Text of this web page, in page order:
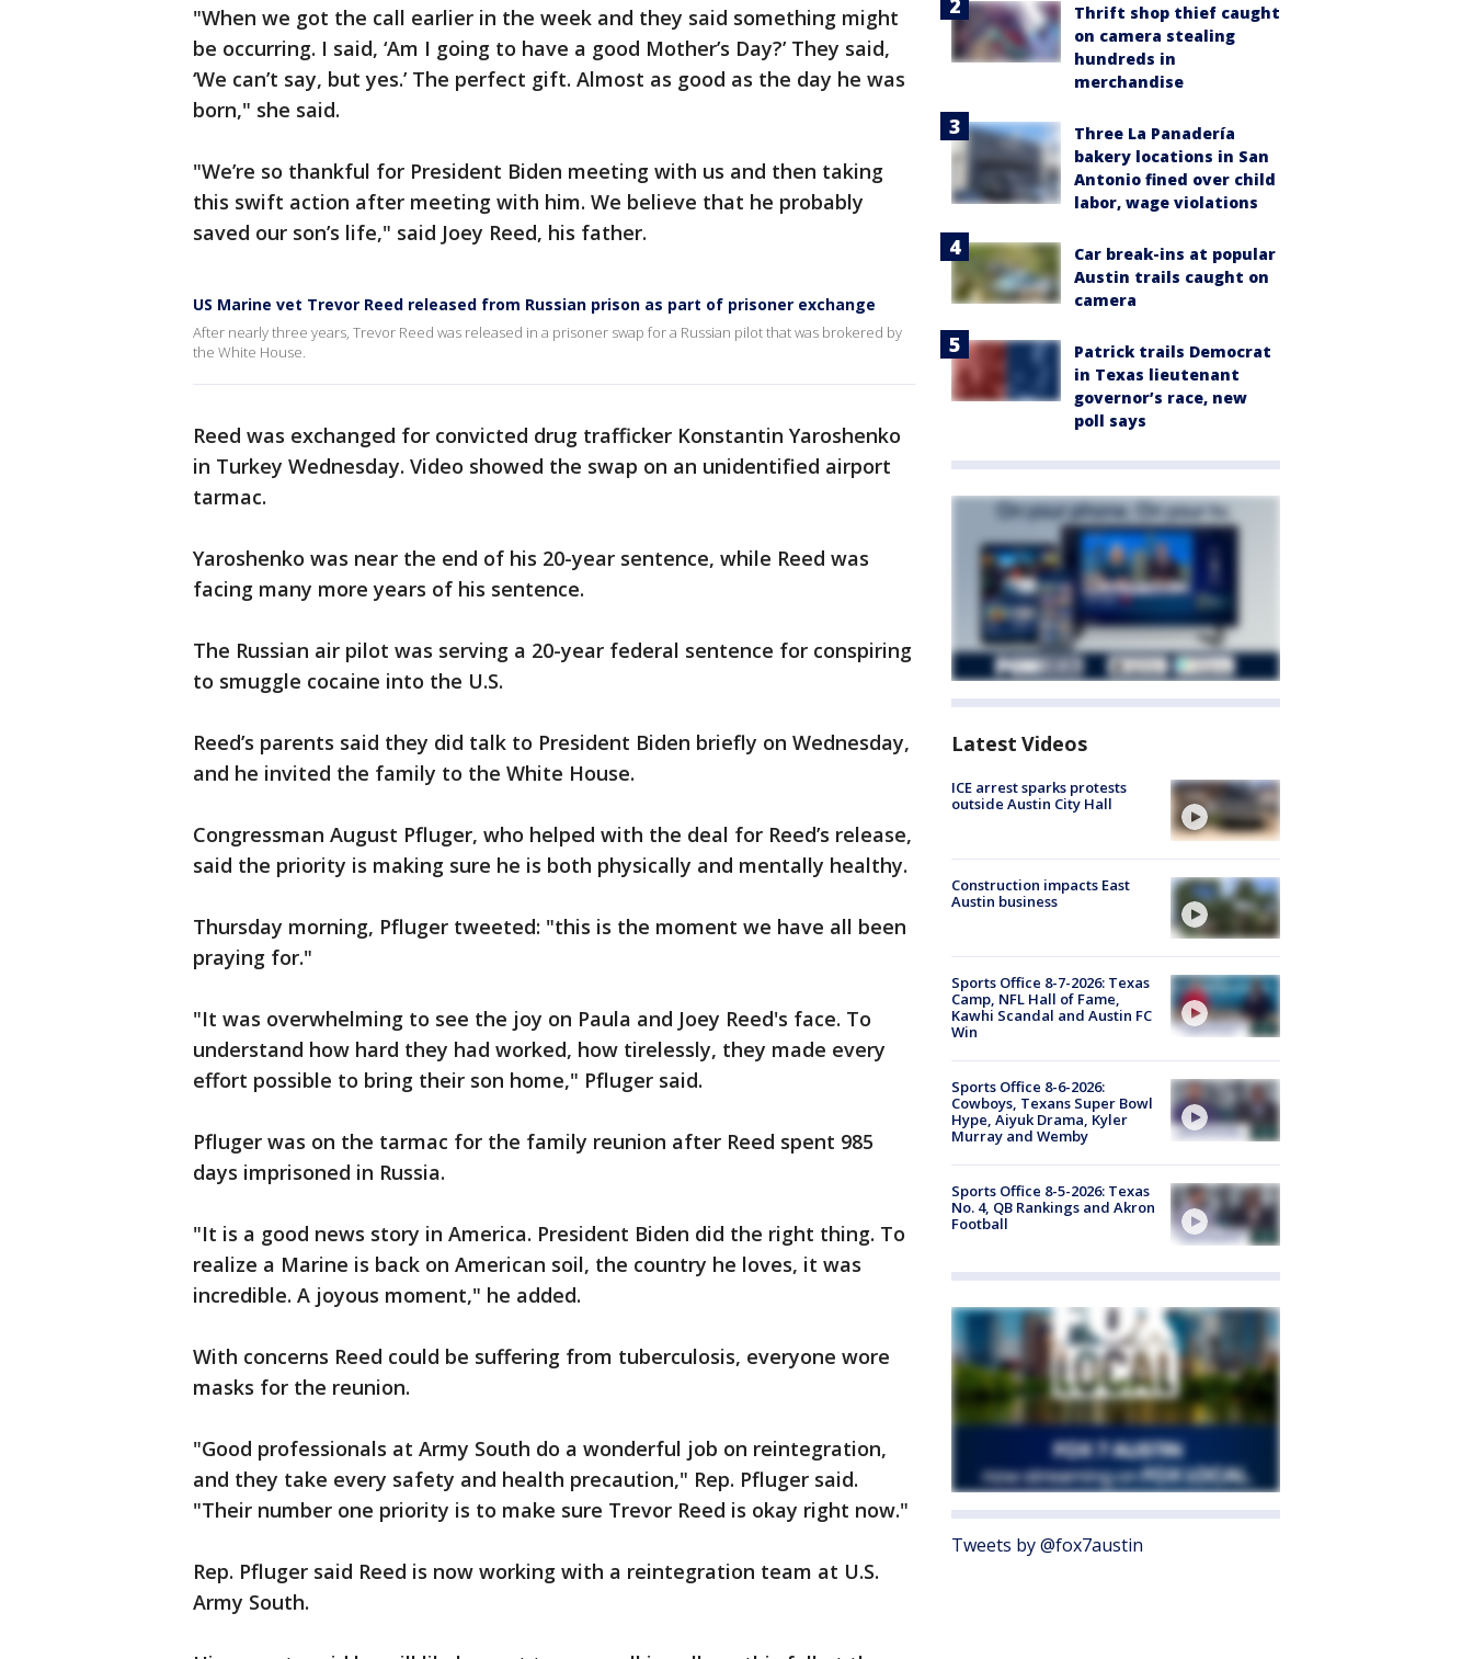
"When we got the call earlier in the week and they said something might
be occurring. I said, ‘Am I going to have a good Mother’s Day?’ They said,
‘We can’t say, but yes.’ The perfect gift. Almost as good as the day he was
born," she said.
"We’re so thankful for President Biden meeting with us and then taking
this swift action after meeting with him. We believe that he probably
saved our son’s life," said Joey Reed, his father.
US Marine vet Trevor Reed released from Russian prison as part of prisoner exchange
After nearly three years, Trevor Reed was released in a prisoner swap for a Russian pilot that was brokered by
the White House.
Reed was exchanged for convicted drug trafficker Konstantin Yaroshenko
in Turkey Wednesday. Video showed the swap on an unidentified airport
tarmac.
Yaroshenko was near the end of his 20-year sentence, while Reed was
facing many more years of his sentence.
The Russian air pilot was serving a 20-year federal sentence for conspiring
to smuggle cocaine into the U.S.
Reed’s parents said they did talk to President Biden briefly on Wednesday,
and he invited the family to the White House.
Congressman August Pfluger, who helped with the deal for Reed’s release,
said the priority is making sure he is both physically and mentally healthy.
Thursday morning, Pfluger tweeted: "this is the moment we have all been
praying for."
"It was overwhelming to see the joy on Paula and Joey Reed's face. To
understand how hard they had worked, how tirelessly, they made every
effort possible to bring their son home," Pfluger said.
Pfluger was on the tarmac for the family reunion after Reed spent 985
days imprisoned in Russia.
"It is a good news story in America. President Biden did the right thing. To
realize a Marine is back on American soil, the country he loves, it was
incredible. A joyous moment," he added.
With concerns Reed could be suffering from tuberculosis, everyone wore
masks for the reunion.
"Good professionals at Army South do a wonderful job on reintegration,
and they take every safety and health precaution," Rep. Pfluger said.
"Their number one priority is to make sure Trevor Reed is okay right now."
Rep. Pfluger said Reed is now working with a reintegration team at U.S.
Army South.
Thrift shop thief caught
on camera stealing
hundreds in
merchandise
Three La Panadería
bakery locations in San
Antonio fined over child
labor, wage violations
Car break-ins at popular
Austin trails caught on
camera
Patrick trails Democrat
in Texas lieutenant
governor’s race, new
poll says
Latest Videos
ICE arrest sparks protests
outside Austin City Hall
Construction impacts East
Austin business
Sports Office 8-7-2026: Texas
Camp, NFL Hall of Fame,
Kawhi Scandal and Austin FC
Win
Sports Office 8-6-2026:
Cowboys, Texans Super Bowl
Hype, Aiyuk Drama, Kyler
Murray and Wemby
Sports Office 8-5-2026: Texas
No. 4, QB Rankings and Akron
Football
Tweets by @fox7austin